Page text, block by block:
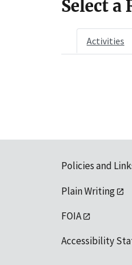
Select a
Activities
Policies and
Plain Writing
FOIA
Accessibility